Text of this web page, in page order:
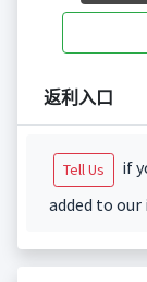
返利入口
Tell Us
if
added to our